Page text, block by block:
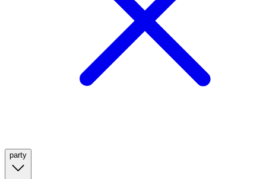
party